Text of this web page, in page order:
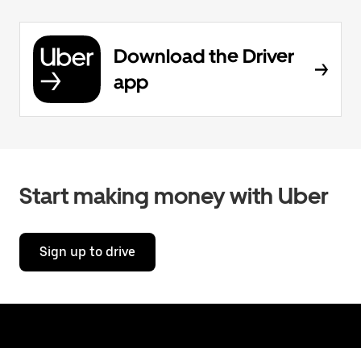
Download the Driver
app
Start making money with Uber
Sign up to drive